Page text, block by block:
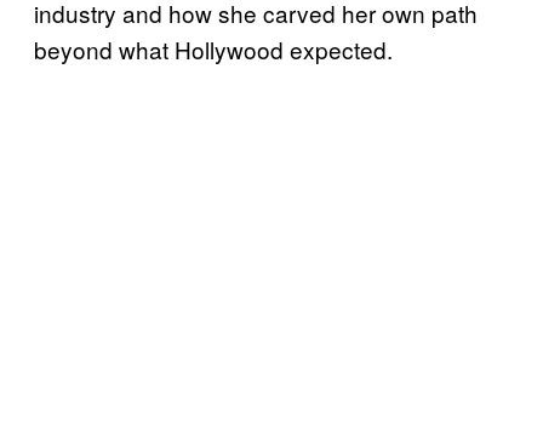
industry and how she carved her own path
beyond what Hollywood expected.